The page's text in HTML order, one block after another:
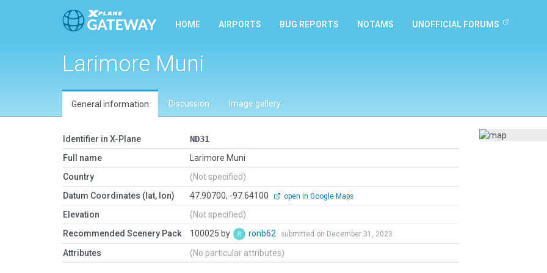
HOME AIRPORTS BUG REPORTS NOTAMS UNOFFICIAL FORUMS
Larimore Muni
General information Discussion Image gallery
Identifier in X-Plane
ND31
Full name
Larimore Muni
Country
(Not specified)
Datum Coordinates (lat, lon)
47.90700, -97.64100 open in Google Maps
Elevation
(Not specified)
Recommended Scenery Pack
100025 by ronb62 submitted on December 31, 2023
Attributes (No particular attributes)